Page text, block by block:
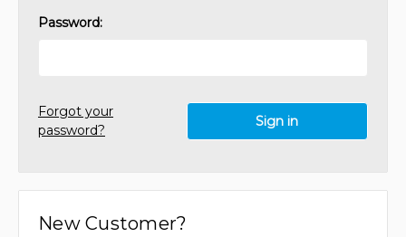
Password:
Forgot your
password?
New Customer?